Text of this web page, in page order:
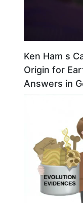
Ken Ham s
Origin for
Answers in